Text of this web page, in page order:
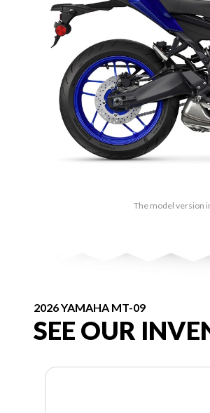
The model version
2026 YAMAHA MT-09
SEE OUR